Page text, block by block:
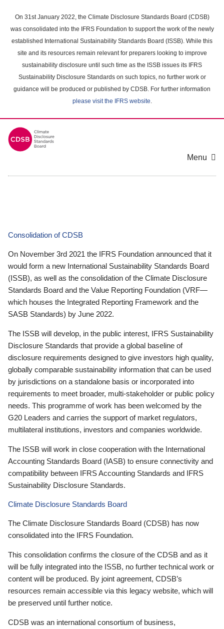
main
content
On 31st January 2022, the Climate Disclosure Standards Board (CDSB)
was consolidated into the IFRS Foundation to support the work of the newly
established International Sustainability Standards Board (ISSB). While this
site and its resources remain relevant for preparers looking to improve
sustainability disclosure until such time as the ISSB issues its IFRS
Sustainability Disclosure Standards on such topics, no further work or
guidance will be produced or published by CDSB. For further information
please visit the IFRS website.
Menu
Consolidation of CDSB
On November 3rd 2021 the IFRS Foundation announced that it
would form a new International Sustainability Standards Board
(ISSB), as well as the consolidation of the Climate Disclosure
Standards Board and the Value Reporting Foundation (VRF—
which houses the Integrated Reporting Framework and the
SASB Standards) by June 2022.
The ISSB will develop, in the public interest, IFRS Sustainability
Disclosure Standards that provide a global baseline of
disclosure requirements designed to give investors high quality,
globally comparable sustainability information that can be used
by jurisdictions on a standalone basis or incorporated into
requirements to meet broader, multi-stakeholder or public policy
needs. This programme of work has been welcomed by the
G20 Leaders and carries the support of market regulators,
multilateral institutions, investors and companies worldwide.
The ISSB will work in close cooperation with the International
Accounting Standards Board (IASB) to ensure connectivity and
compatibility between IFRS Accounting Standards and IFRS
Sustainability Disclosure Standards.
Climate Disclosure Standards Board
The Climate Disclosure Standards Board (CDSB) has now
consolidated into the IFRS Foundation.
This consolidation confirms the closure of the CDSB and as it
will be fully integrated into the ISSB, no further technical work or
content will be produced. By joint agreement, CDSB’s
resources remain accessible via this legacy website, which will
be preserved until further notice.
CDSB was an international consortium of business,